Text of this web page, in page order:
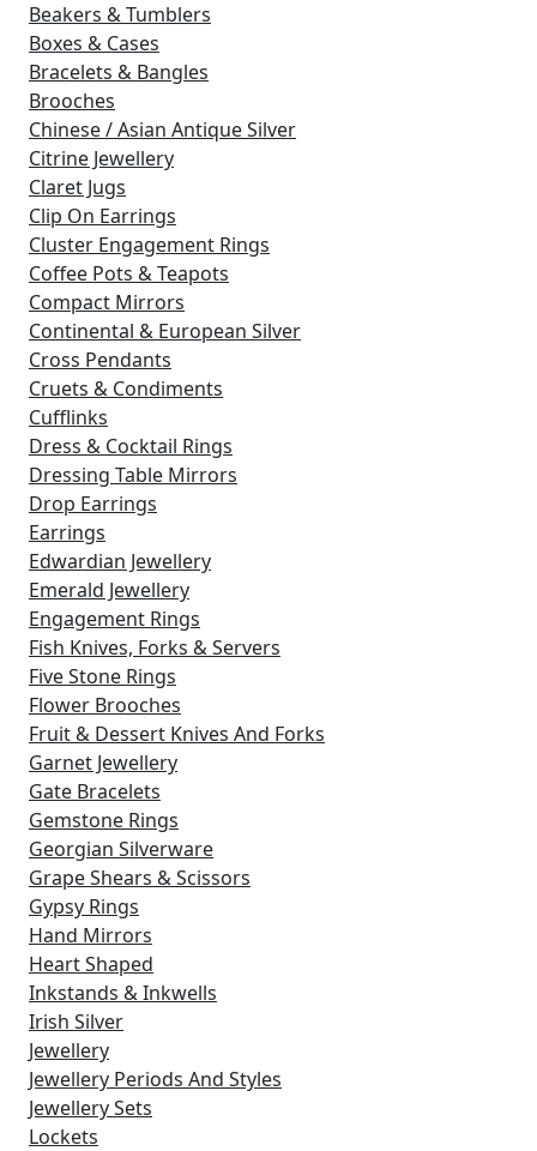
Beakers & Tumblers
Boxes & Cases
Bracelets & Bangles
Brooches
Chinese / Asian Antique Silver
Citrine Jewellery
Claret Jugs
Clip On Earrings
Cluster Engagement Rings
Coffee Pots & Teapots
Compact Mirrors
Continental & European Silver
Cross Pendants
Cruets & Condiments
Cufflinks
Dress & Cocktail Rings
Dressing Table Mirrors
Drop Earrings
Earrings
Edwardian Jewellery
Emerald Jewellery
Engagement Rings
Fish Knives, Forks & Servers
Five Stone Rings
Flower Brooches
Fruit & Dessert Knives And Forks
Garnet Jewellery
Gate Bracelets
Gemstone Rings
Georgian Silverware
Grape Shears & Scissors
Gypsy Rings
Hand Mirrors
Heart Shaped
Inkstands & Inkwells
Irish Silver
Jewellery
Jewellery Periods And Styles
Jewellery Sets
Lockets